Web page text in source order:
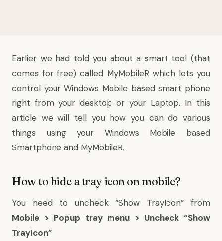
Earlier we had told you about a smart tool (that
comes for free) called MyMobileR which lets you
control your Windows Mobile based smart phone
right from your desktop or your Laptop. In this
article we will tell you how you can do various
things using your Windows Mobile based
Smartphone and MyMobileR.
How to hide a tray icon on mobile?
You need to uncheck “Show TrayIcon” from
Mobile > Popup tray menu > Uncheck “Show
TrayIcon”